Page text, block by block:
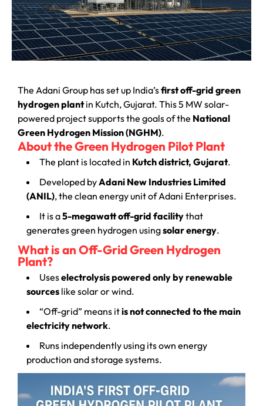
The Adani Group has set up India’sfirst off-grid green
hydrogen plantin Kutch, Gujarat. This 5 MW solar-
powered project supports the goals of the National
Green Hydrogen Mission (NGHM).
About the Green Hydrogen Pilot Plant
The plant is located in Kutch district, Gujarat.
Developed byAdani New Industries Limited
(ANIL), the clean energy unit of Adani Enterprises.
It is a5-megawatt off-grid facilitythat
generates green hydrogen usingsolar energy.
What is an Off-Grid Green Hydrogen
Plant?
Useselectrolysis powered only by renewable
sources like solar or wind.
“Off-grid” means itis not connected to the main
electricity network.
Runs independently using its own energy
production and storage systems.